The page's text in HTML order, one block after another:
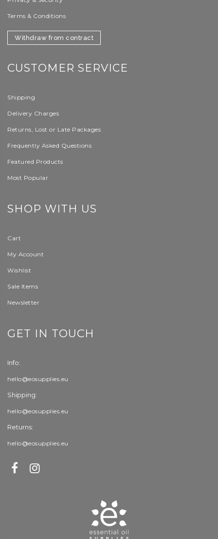
Terms & Conditions
Withdraw from contract
CUSTOMER SERVICE
Shipping
Delivery Charges
Returns, Lost or Late Packages
Frequently Asked Questions
Featured Products
Most Popular
SHOP WITH US
Cart
My Account
Wishlist
Sale Items
Newsletter
GET IN TOUCH
Info:
hello@eosupplies.eu
Shipping:
hello@eosupplies.eu
Returns:
hello@eosupplies.eu